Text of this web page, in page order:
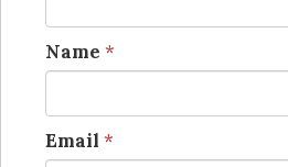
Name *
Email *